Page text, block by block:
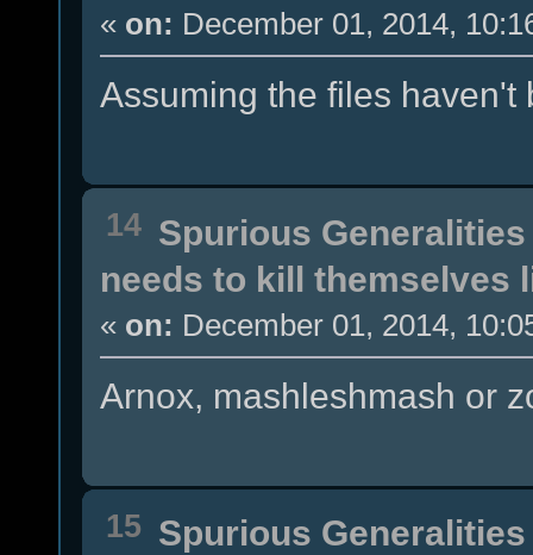
« on: December 01, 2014,
Assuming the files haven't
14 Spurious Generalities
needs to kill themselves
« on: December 01, 2014,
Arnox, mashleshmash or
15 Spurious Generalities